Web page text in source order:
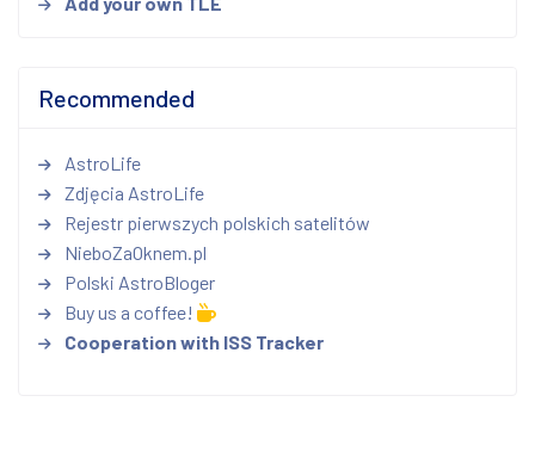
Recommended
AstroLife
Zdjęcia AstroLife
Rejestr pierwszych polskich satelitów
NieboZaOknem.pl
Polski AstroBloger
Buy us a coffee!
Cooperation with ISS Tracker